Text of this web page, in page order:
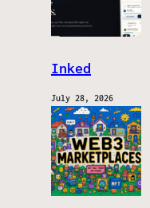
Inked
July 28, 2026